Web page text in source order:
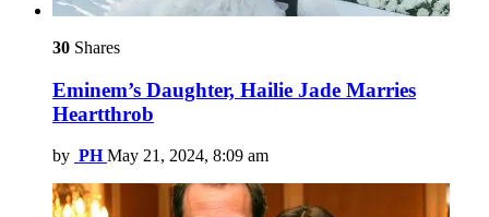
30 Shares
Eminem’s Daughter, Hailie Jade Marries
Heartthrob
by PH May 21, 2024, 8:09 am